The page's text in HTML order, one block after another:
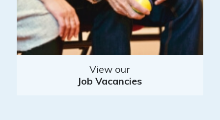
View our
Job Vacancies